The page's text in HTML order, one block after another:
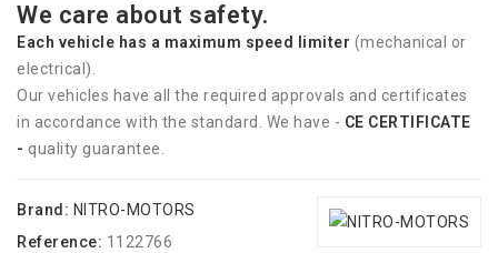
We care about safety.
Each vehicle has a maximum speed limiter (mechanical or
electrical).
Our vehicles have all the required approvals and certificates
in accordance with the standard. We have - CE CERTIFICATE
- quality guarantee.
Brand: NITRO-MOTORS
Reference: 1122766